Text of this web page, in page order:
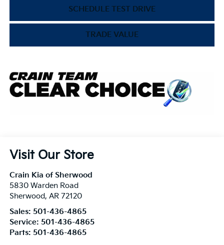
SCHEDULE TEST DRIVE
TRADE VALUE
Visit Our Store
Crain Kia of Sherwood
5830 Warden Road
Sherwood, AR 72120
Sales: 501-436-4865
Service: 501-436-4865
Parts: 501-436-4865